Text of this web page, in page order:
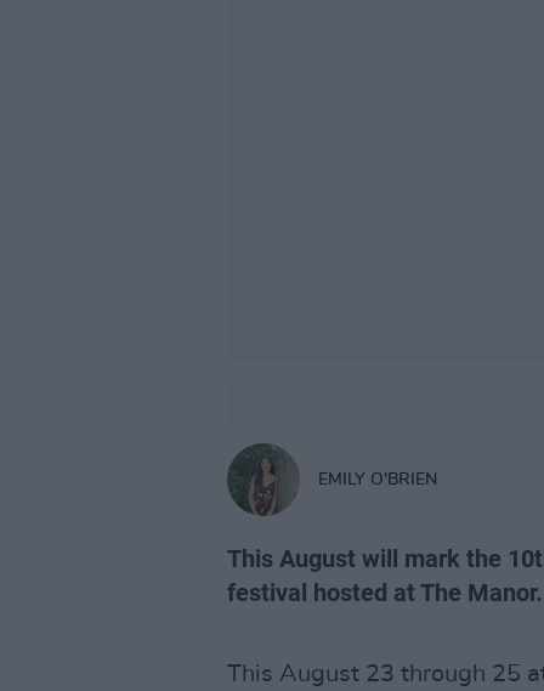
EMILY O'BRIEN
This August will mark the
festival hosted at The Manor.
This August 23 through 25